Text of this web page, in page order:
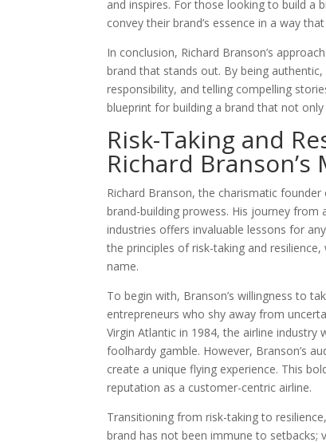
and inspires. For those looking to build a
convey their brand’s essence in a way
In conclusion, Richard Branson’s
brand that stands out. By being
responsibility, and telling compelling
blueprint for building a brand that not
Risk-Taking and
Richard Branson’s
Richard Branson, the charismatic
brand-building prowess. His journey
industries offers invaluable lessons for
the principles of risk-taking and
name.
To begin with, Branson’s willingness to
entrepreneurs who shy away from
Virgin Atlantic in 1984, the airline
foolhardy gamble. However, Branson’s
create a unique flying experience. This
reputation as a customer-centric airline.
Transitioning from risk-taking to
brand has not been immune to setbacks;